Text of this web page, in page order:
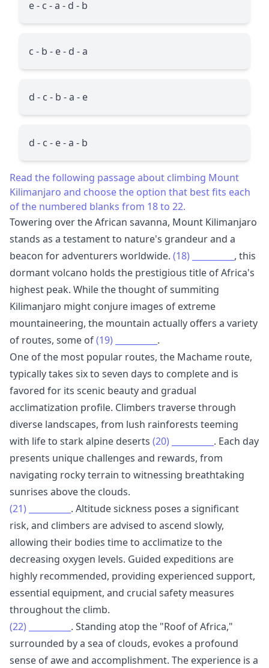
e - c - a - d - b
c - b - e - d - a
d - c - b - a - e
d - c - e - a - b
Read the following passage about climbing Mount
Kilimanjaro and choose the option that best fits each
of the numbered blanks from 18 to 22.
Towering over the African savanna, Mount Kilimanjaro
stands as a testament to nature's grandeur and a
beacon for adventurers worldwide. (18)
, this
dormant volcano holds the prestigious title of Africa's
highest peak. While the thought of summiting
Kilimanjaro might conjure images of extreme
mountaineering, the mountain actually offers a variety
of routes, some of(19)
.
One of the most popular routes, the Machame route,
typically takes six to seven days to complete and is
favored for its scenic beauty and gradual
acclimatization profile. Climbers traverse through
diverse landscapes, from lush rainforests teeming
with life to stark alpine deserts (20)
. Each day
presents unique challenges and rewards, from
navigating rocky terrain to witnessing breathtaking
sunrises above the clouds.
(21)
. Altitude sickness poses a significant
risk, and climbers are advised to ascend slowly,
allowing their bodies time to acclimatize to the
decreasing oxygen levels. Guided expeditions are
highly recommended, providing experienced support,
essential equipment, and crucial safety measures
throughout the climb.
(22)
. Standing atop the "Roof of Africa,"
surrounded by a sea of clouds, evokes a profound
sense of awe and accomplishment. The experience is a